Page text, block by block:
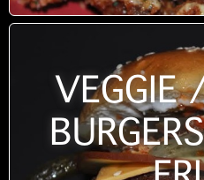
VEGGIE